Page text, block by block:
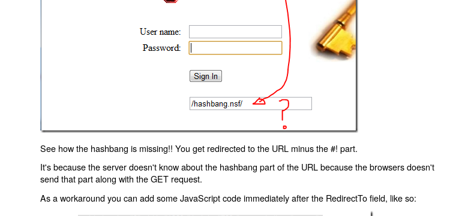
See how the hashbang is missing!! You get redirected to the URL minus the #! part.
It's because the server doesn't know about the hashbang part of the URL because the browsers doesn't
send that part along with the GET request.
As a workaround you can add some JavaScript code immediately after the RedirectTo field, like so: